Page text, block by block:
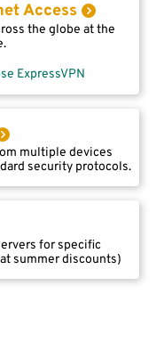
Access
the globe at the
ExpressVPN
multiple devices
security protocols.
for specific
summer discounts)